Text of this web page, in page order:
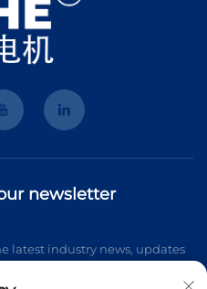
newsletter
latest industry news, updates